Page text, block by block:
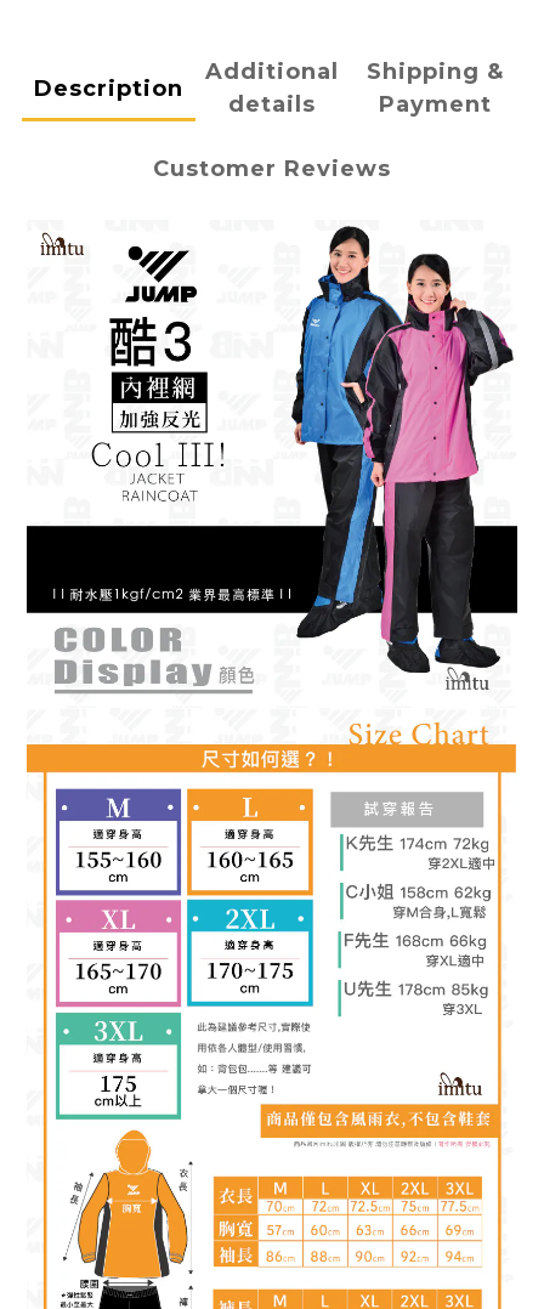
Description
Additional
details
Shipping &
Payment
Customer Reviews